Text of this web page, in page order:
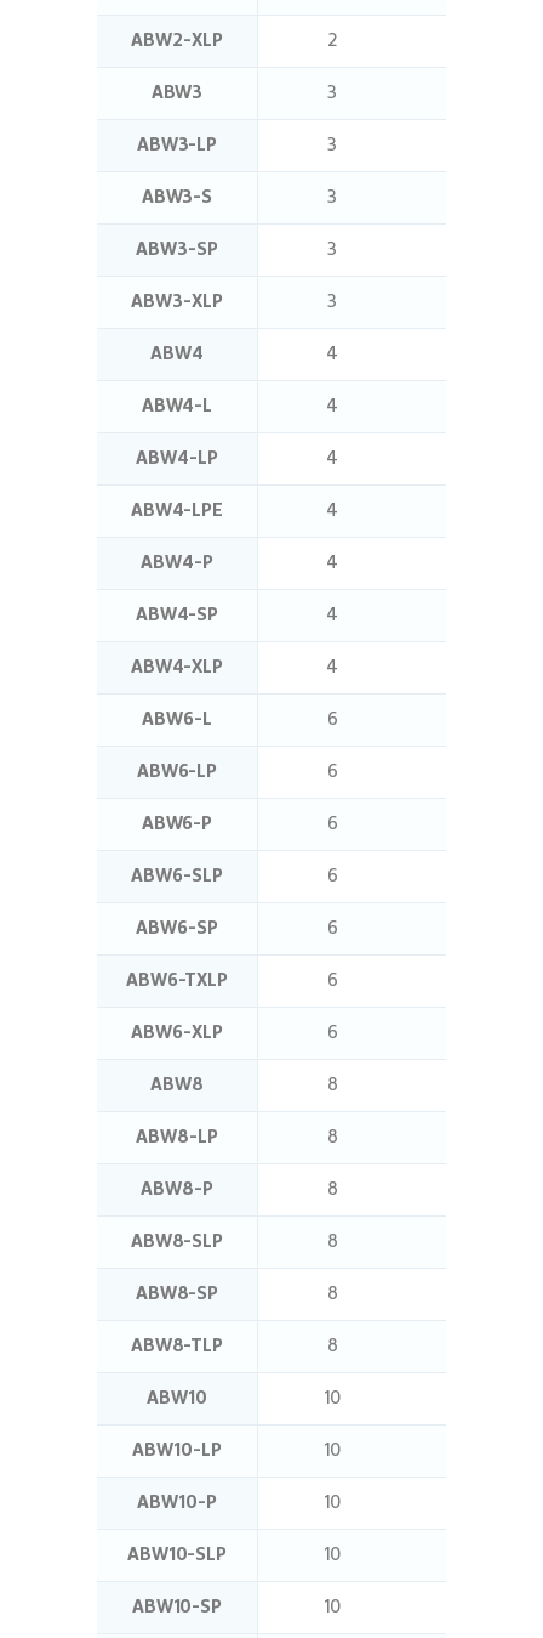
ABW2-XLP 2
ABW3 3
ABW3-LP 3
ABW3-S 3
ABW3-SP 3
ABW3-XLP 3
ABW4 4
ABW4-L 4
ABW4-LP 4
ABW4-LPE 4
ABW4-P 4
ABW4-SP 4
ABW4-XLP 4
ABW6-L 6
ABW6-LP 6
ABW6-P 6
ABW6-SLP 6
ABW6-SP 6
ABW6-TXLP 6
ABW6-XLP 6
ABW8 8
ABW8-LP 8
ABW8-P 8
ABW8-SLP 8
ABW8-SP 8
ABW8-TLP 8
ABW10 10
ABW10-LP 10
ABW10-P 10
ABW10-SLP 10
ABW10-SP 10